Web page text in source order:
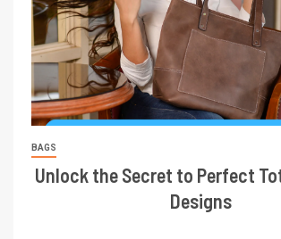
BAGS
Unlock the Secret to Perfect
Designs